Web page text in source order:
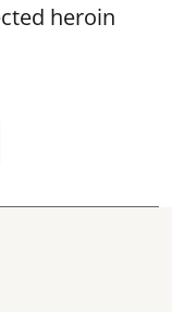
heroin